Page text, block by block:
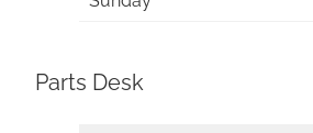
Parts Desk